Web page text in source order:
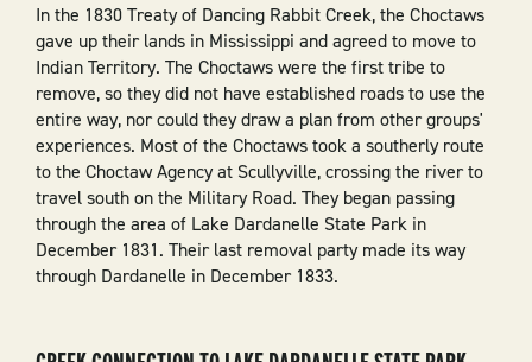
In the 1830 Treaty of Dancing Rabbit Creek, the Choctaws
gave up their lands in Mississippi and agreed to move to
Indian Territory. The Choctaws were the first tribe to
remove, so they did not have established roads to use the
entire way, nor could they draw a plan from other groups'
experiences. Most of the Choctaws took a southerly route
to the Choctaw Agency at Scullyville, crossing the river to
travel south on the Military Road. They began passing
through the area of Lake Dardanelle State Park in
December 1831. Their last removal party made its way
through Dardanelle in December 1833.